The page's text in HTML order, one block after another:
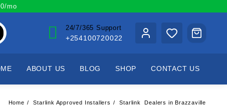
mo
24/7/365 Support
+254100720022
ABOUT US BLOG SHOP CONTACT US
Home Starlink Approved Installers Starlink Dealers in Brazzaville